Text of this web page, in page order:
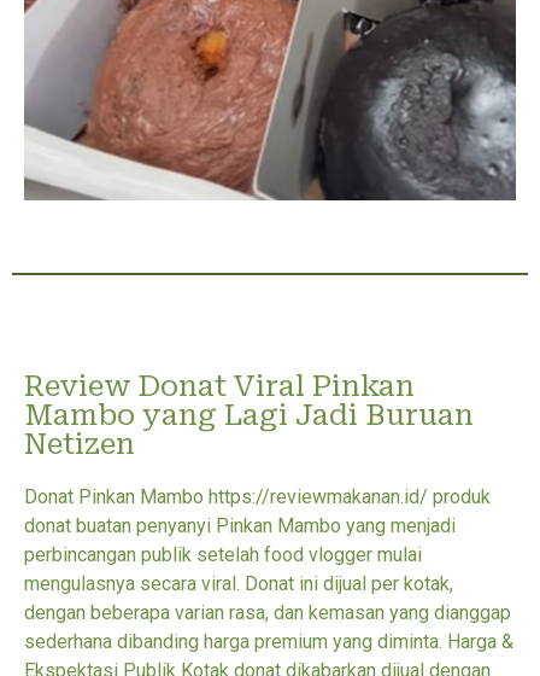
Review Donat Viral Pinkan
Mambo yang Lagi Jadi Buruan
Netizen
Donat Pinkan Mambo https://reviewmakanan.id/ produk
donat buatan penyanyi Pinkan Mambo yang menjadi
perbincangan publik setelah food vlogger mulai
mengulasnya secara viral. Donat ini dijual per kotak,
dengan beberapa varian rasa, dan kemasan yang dianggap
sederhana dibanding harga premium yang diminta. Harga &
Ekspektasi Publik Kotak donat dikabarkan dijual dengan